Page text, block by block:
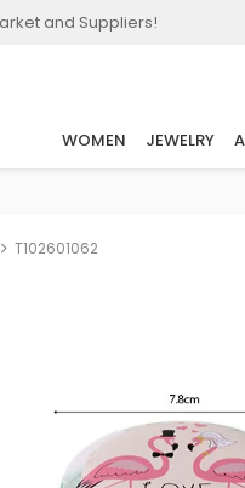
and Suppliers!
WOMEN JEWELRY
T102601062